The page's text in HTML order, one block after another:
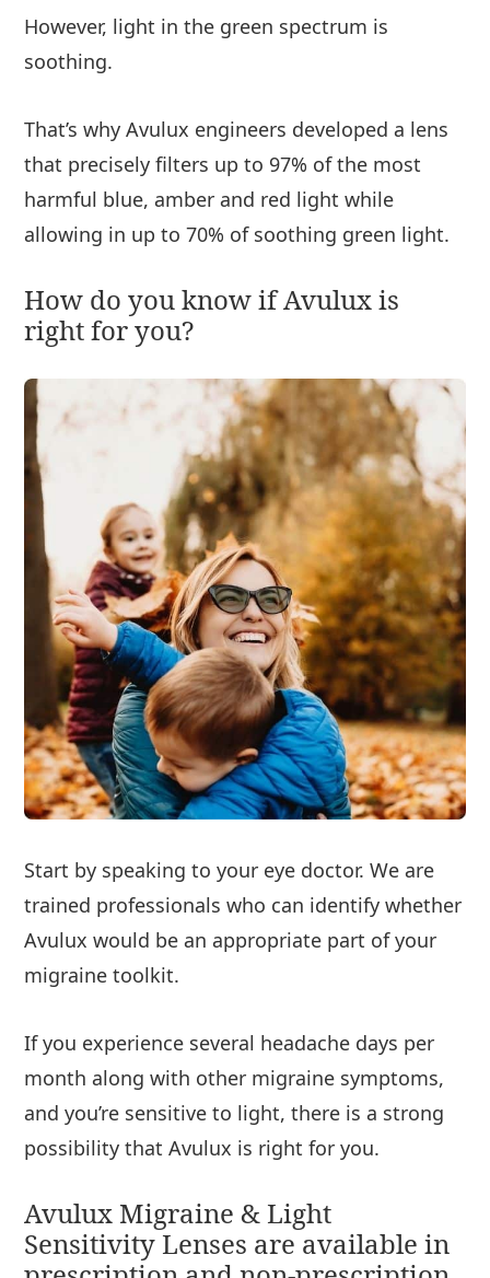
However, light in the green spectrum is
soothing.
That’s why Avulux engineers developed a lens
that precisely filters up to 97% of the most
harmful blue, amber and red light while
allowing in up to 70% of soothing green light.
How do you know if Avulux is
right for you?
Start by speaking to your eye doctor. We are
trained professionals who can identify whether
Avulux would be an appropriate part of your
migraine toolkit.
If you experience several headache days per
month along with other migraine symptoms,
and you’re sensitive to light, there is a strong
possibility that Avulux is right for you.
Avulux Migraine & Light
Sensitivity Lenses are available in